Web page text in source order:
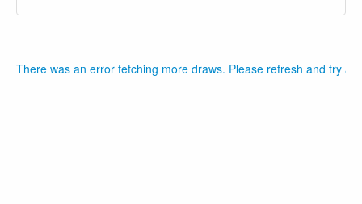
There was an error fetching more draws. Please refresh and try